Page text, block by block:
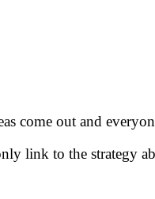
come out and
link to the strategy